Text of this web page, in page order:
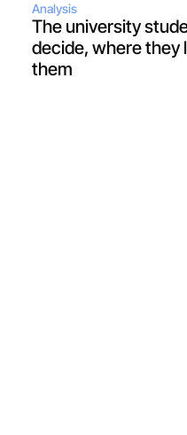
Analysis
The university
decide, where they
them